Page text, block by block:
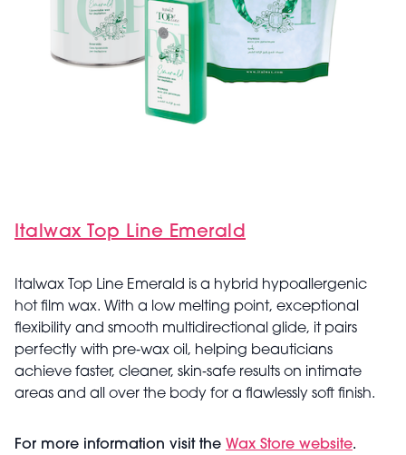
Italwax Top Line Emerald
Italwax Top Line Emerald is a hybrid hypoallergenic
hot film wax. With a low melting point, exceptional
flexibility and smooth multidirectional glide, it pairs
perfectly with pre‑wax oil, helping beauticians
achieve faster, cleaner, skin‑safe results on intimate
areas and all over the body for a flawlessly soft finish.
For more information visit the Wax Store website.